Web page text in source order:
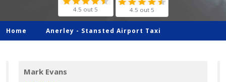
4.5 out 5 4.5 out 5
Home Anerley - Stansted Airport Taxi
Mark Evans